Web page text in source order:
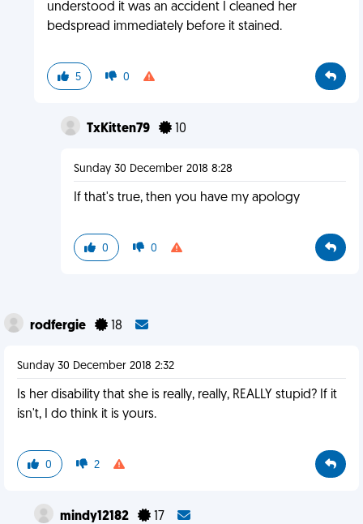
understood it was an accident I cleaned her
bedspread immediately before it stained.
5 0
TxKitten79 10
Sunday 30 December 2018 8:28
If that's true, then you have my apology
0 0
rodfergie 18
Sunday 30 December 2018 2:32
Is her disability that she is really, really, REALLY stupid? If it
isn't, I do think it is yours.
0 2
mindy12182 17